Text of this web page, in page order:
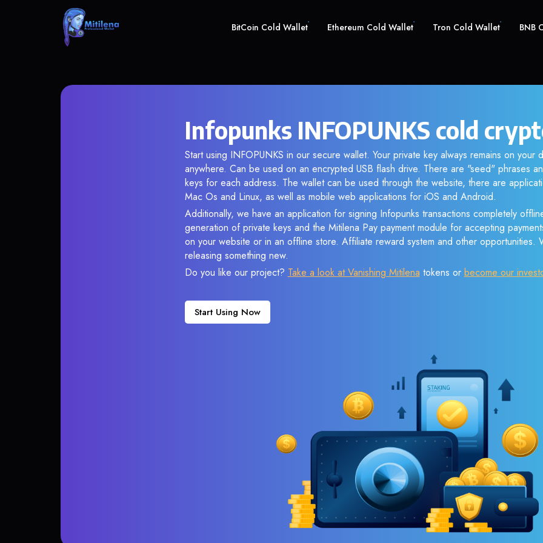
BitCoin Cold Wallet Ethereum Cold Wallet Tron Cold Wallet BNB
Infopunks INFOPUNKS cold
Start using INFOPUNKS in our secure wallet. Your private key always remains on your
anywhere. Can be used on an encrypted USB flash drive. There are "seed" phrases
keys for each address. The wallet can be used through the website, there are
Mac Os and Linux, as well as mobile web applications for iOS and Android.
Additionally, we have an application for signing Infopunks transactions completely
generation of private keys and the Mitilena Pay payment module for accepting
on your website or in an offline store. Affiliate reward system and other opportunities.
releasing something new.
Do you like our project? Take a look at Vanishing Mitilena tokens or become our
Start Using Now